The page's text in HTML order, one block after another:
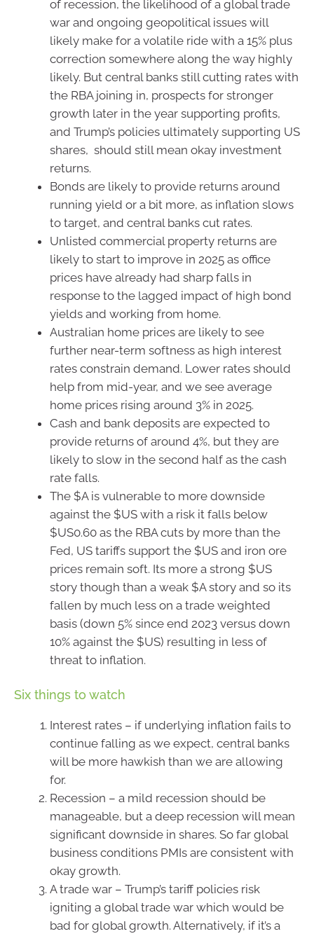
of recession, the likelihood of a global trade
war and ongoing geopolitical issues will
likely make for a volatile ride with a 15% plus
correction somewhere along the way highly
likely. But central banks still cutting rates with
the RBA joining in, prospects for stronger
growth later in the year supporting profits,
and Trump’s policies ultimately supporting US
shares, should still mean okay investment
returns.
Bonds are likely to provide returns around
running yield or a bit more, as inflation slows
to target, and central banks cut rates.
Unlisted commercial property returns are
likely to start to improve in 2025 as office
prices have already had sharp falls in
response to the lagged impact of high bond
yields and working from home.
Australian home prices are likely to see
further near-term softness as high interest
rates constrain demand. Lower rates should
help from mid-year, and we see average
home prices rising around 3% in 2025.
Cash and bank deposits are expected to
provide returns of around 4%, but they are
likely to slow in the second half as the cash
rate falls.
The $A is vulnerable to more downside
against the $US with a risk it falls below
$US0.60 as the RBA cuts by more than the
Fed, US tariffs support the $US and iron ore
prices remain soft. Its more a strong $US
story though than a weak $A story and so its
fallen by much less on a trade weighted
basis (down 5% since end 2023 versus down
10% against the $US) resulting in less of
threat to inflation.
Six things to watch
Interest rates – if underlying inflation fails to
continue falling as we expect, central banks
will be more hawkish than we are allowing
for.
Recession – a mild recession should be
manageable, but a deep recession will mean
significant downside in shares. So far global
business conditions PMIs are consistent with
okay growth.
A trade war – Trump’s tariff policies risk
igniting a global trade war which would be
bad for global growth. Alternatively, if it’s a